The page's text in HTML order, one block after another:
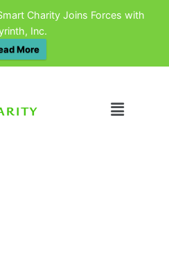
Charity Joins Forces with
Inc.
More